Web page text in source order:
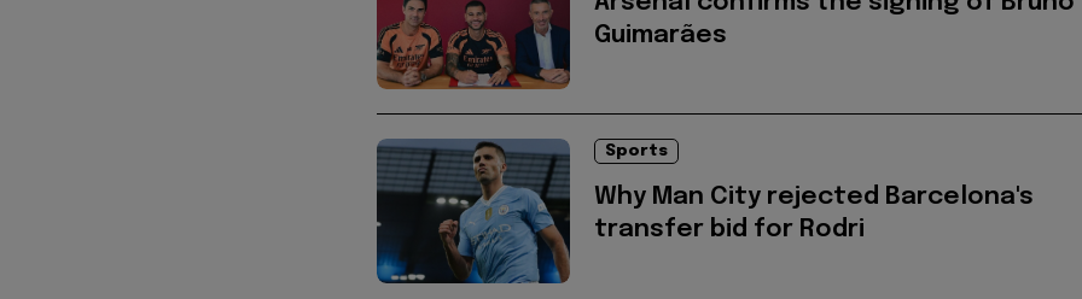
Guimarães
Sports
Why Man City rejected Barcelona's
transfer bid for Rodri